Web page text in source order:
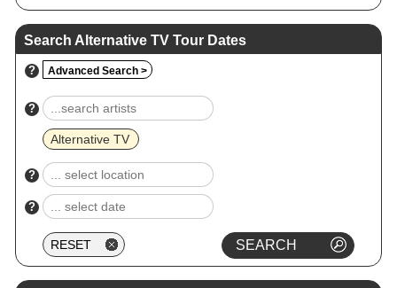
Search Alternative TV Tour Dates
? Advanced Search >
?
Alternative TV
?
?